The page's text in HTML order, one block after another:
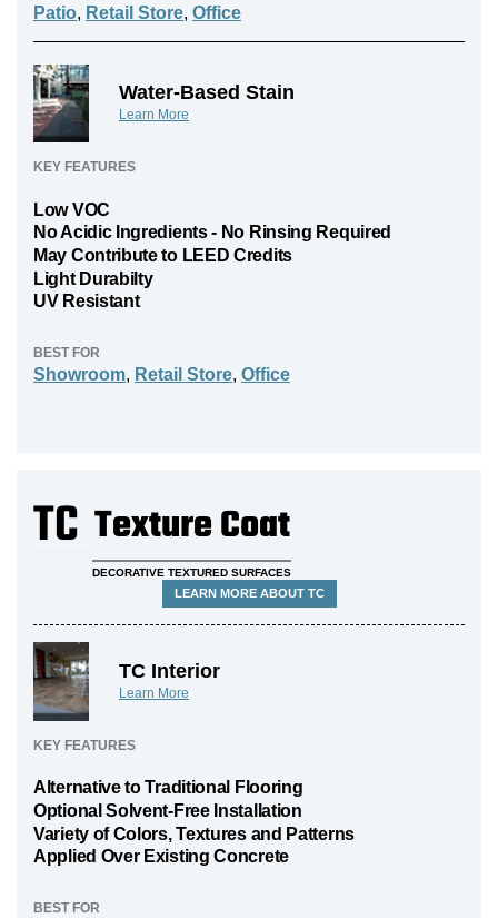
Patio, Retail Store, Office
Water-Based Stain
Learn More
KEY FEATURES
Low VOC
No Acidic Ingredients - No Rinsing Required
May Contribute to LEED Credits
Light Durabilty
UV Resistant
BEST FOR
Showroom, Retail Store, Office
TC Texture Coat
DECORATIVE TEXTURED SURFACES
LEARN MORE ABOUT TC
TC Interior
Learn More
KEY FEATURES
Alternative to Traditional Flooring
Optional Solvent-Free Installation
Variety of Colors, Textures and Patterns
Applied Over Existing Concrete
BEST FOR